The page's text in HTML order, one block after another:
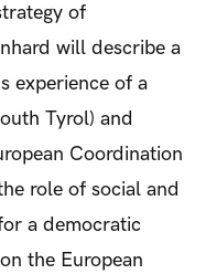
of
will describe a
experience of a
Tyrol) and
Coordination
role of social and
a democratic
the European